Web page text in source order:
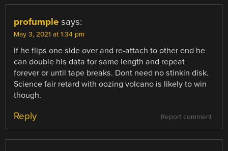
profumple says:
May 3, 2021 at 1:34 pm
If he flips one side over and re-attach to other end he
can double his data for same length and repeat
forever or until tape breaks. Dont need no stinkin disk.
Science fair retard with oozing volcano is likely to win
though.
Report comment
Reply